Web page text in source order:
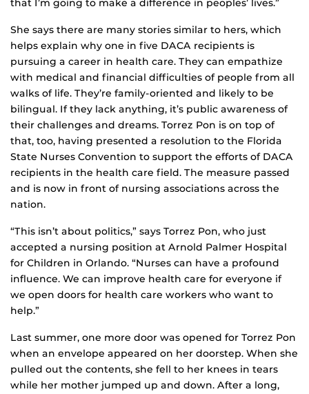
that I’m going to make a difference in peoples’ lives.”
She says there are many stories similar to hers, which
helps explain why one in five DACA recipients is
pursuing a career in health care. They can empathize
with medical and financial difficulties of people from all
walks of life. They’re family-oriented and likely to be
bilingual. If they lack anything, it’s public awareness of
their challenges and dreams. Torrez Pon is on top of
that, too, having presented a resolution to the Florida
State Nurses Convention to support the efforts of DACA
recipients in the health care field. The measure passed
and is now in front of nursing associations across the
nation.
“This isn’t about politics,” says Torrez Pon, who just
accepted a nursing position at Arnold Palmer Hospital
for Children in Orlando. “Nurses can have a profound
influence. We can improve health care for everyone if
we open doors for health care workers who want to
help.”
Last summer, one more door was opened for Torrez Pon
when an envelope appeared on her doorstep. When she
pulled out the contents, she fell to her knees in tears
while her mother jumped up and down. After a long,